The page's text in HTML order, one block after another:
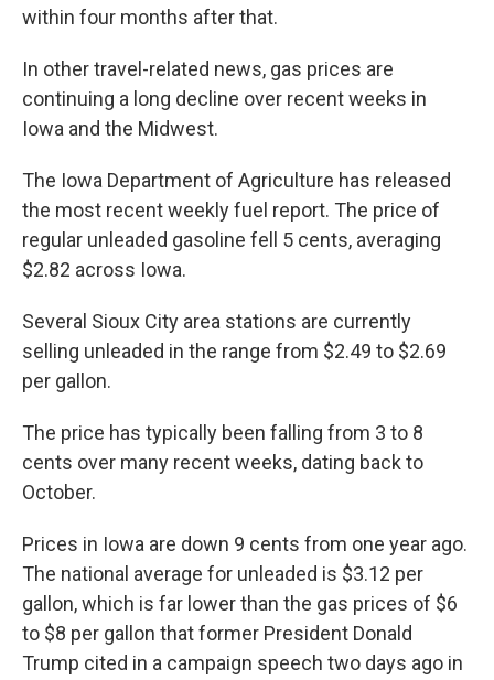
within four months after that.
In other travel-related news, gas prices are
continuing a long decline over recent weeks in
Iowa and the Midwest.
The Iowa Department of Agriculture has released
the most recent weekly fuel report. The price of
regular unleaded gasoline fell 5 cents, averaging
$2.82 across Iowa.
Several Sioux City area stations are currently
selling unleaded in the range from $2.49 to $2.69
per gallon.
The price has typically been falling from 3 to 8
cents over many recent weeks, dating back to
October.
Prices in Iowa are down 9 cents from one year ago.
The national average for unleaded is $3.12 per
gallon, which is far lower than the gas prices of $6
to $8 per gallon that former President Donald
Trump cited in a campaign speech two days ago in